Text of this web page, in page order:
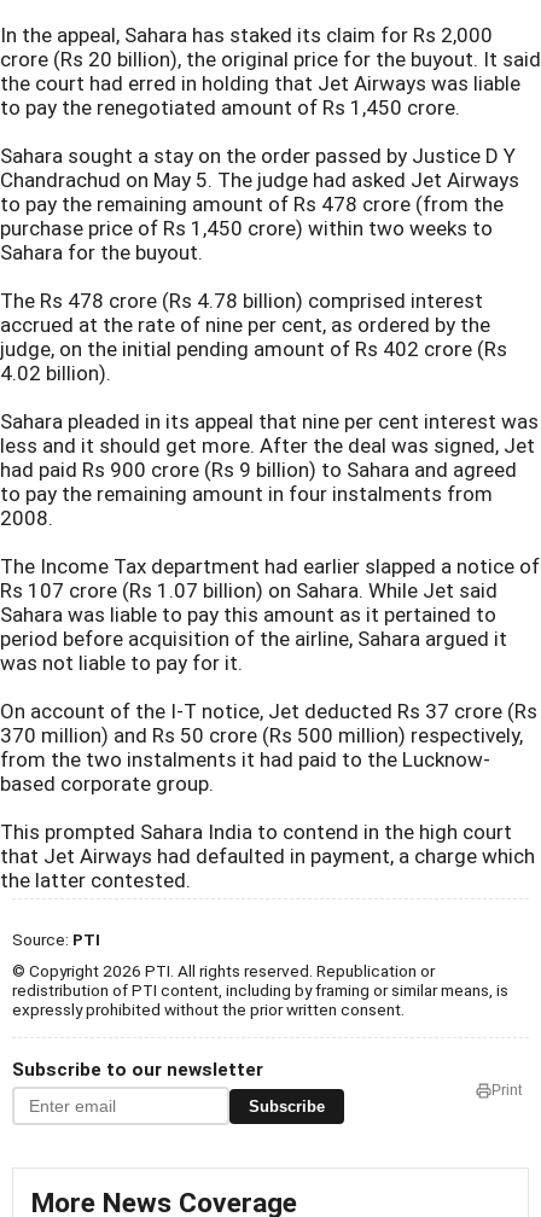
In the appeal, Sahara has staked its claim for Rs 2,000
crore (Rs 20 billion), the original price for the buyout. It said
the court had erred in holding that Jet Airways was liable
to pay the renegotiated amount of Rs 1,450 crore.
Sahara sought a stay on the order passed by Justice D Y
Chandrachud on May 5. The judge had asked Jet Airways
to pay the remaining amount of Rs 478 crore (from the
purchase price of Rs 1,450 crore) within two weeks to
Sahara for the buyout.
The Rs 478 crore (Rs 4.78 billion) comprised interest
accrued at the rate of nine per cent, as ordered by the
judge, on the initial pending amount of Rs 402 crore (Rs
4.02 billion).
Sahara pleaded in its appeal that nine per cent interest was
less and it should get more. After the deal was signed, Jet
had paid Rs 900 crore (Rs 9 billion) to Sahara and agreed
to pay the remaining amount in four instalments from
2008.
The Income Tax department had earlier slapped a notice of
Rs 107 crore (Rs 1.07 billion) on Sahara. While Jet said
Sahara was liable to pay this amount as it pertained to
period before acquisition of the airline, Sahara argued it
was not liable to pay for it.
On account of the I-T notice, Jet deducted Rs 37 crore (Rs
370 million) and Rs 50 crore (Rs 500 million) respectively,
from the two instalments it had paid to the Lucknow-
based corporate group.
This prompted Sahara India to contend in the high court
that Jet Airways had defaulted in payment, a charge which
the latter contested.
Source: PTI
© Copyright 2026 PTI. All rights reserved. Republication or
redistribution of PTI content, including by framing or similar means, is
expressly prohibited without the prior written consent.
Subscribe to our newsletter
Subscribe
Print
More News Coverage